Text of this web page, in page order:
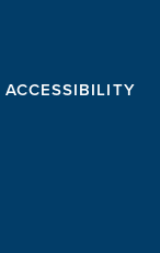
ACCESSIBILITY